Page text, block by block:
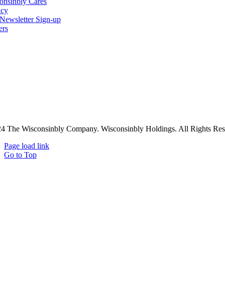
Sign-up
The Wisconsinbly Company. Wisconsinbly Holdings. All Rights
Page load link
Go to Top